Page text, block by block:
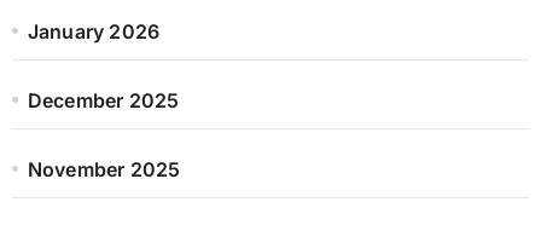
January 2026
December 2025
November 2025